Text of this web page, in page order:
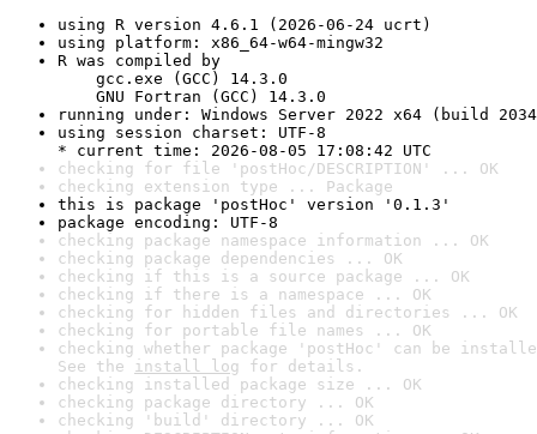
using R version 4.6.1 (2026-06-24 ucrt)
using platform: x86_64-w64-mingw32
R was compiled by
gcc.exe (GCC) 14.3.0
GNU Fortran (GCC) 14.3.0
running under: Windows Server 2022 x64 (build
using session charset: UTF-8
* current time: 2026-08-05 17:08:42 UTC
checking for file 'postHoc/DESCRIPTION' ... OK
checking extension type ... Package
this is package 'postHoc' version '0.1.3'
package encoding: UTF-8
checking package namespace information ... OK
checking package dependencies ... OK
checking if this is a source package ... OK
checking if there is a namespace ... OK
checking for hidden files and directories ... OK
checking for portable file names ... OK
checking whether package 'postHoc' can be
See the install log for details.
checking installed package size ... OK
checking package directory ... OK
checking 'build' directory ... OK